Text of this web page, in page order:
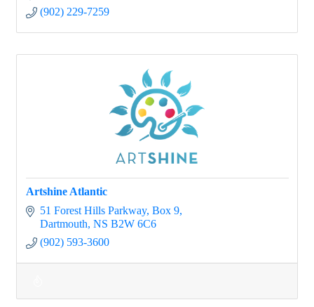
(902) 229-7259
Artshine Atlantic
51 Forest Hills Parkway Box 9
Dartmouth NS B2W 6C6
(902) 593-3600